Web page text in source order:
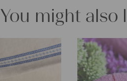
You might also